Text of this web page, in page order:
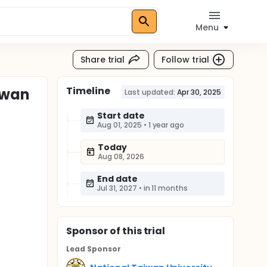
Menu
Share trial Follow trial
Timeline Last updated: Apr 30, 2025
Start date
Aug 01, 2025 • 1 year ago
Today
Aug 08, 2026
End date
Jul 31, 2027 • in 11 months
Sponsorof this trial
Lead Sponsor